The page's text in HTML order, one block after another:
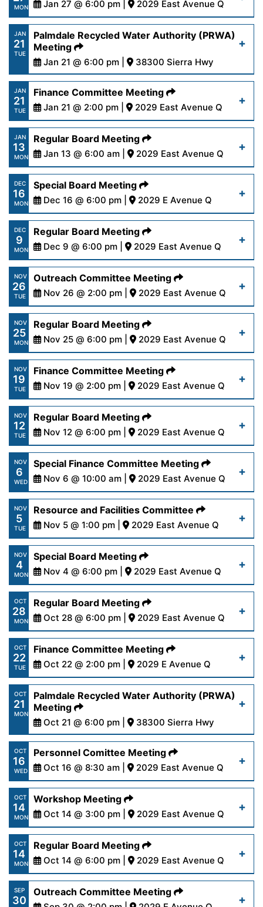
Read More
30-25-1.pdf
MON Jan 27 @ 6:00 pm | 2029 East Avenue Q
https://www.palmdalewater.org/wp-
content/uploads/2025/01/AgendaRegular1-
27-25.pdf
JAN
21
TUE
Palmdale Recycled Water Authority (PRWA)
Meeting
Jan 21 @ 6:00 pm | 38300 Sierra Hwy
https://www.palmdalewater.org/wp-
content/uploads/2025/01/
21-25.pdf
Read More
JAN
21
TUE
Finance Committee Meeting
Jan 21 @ 2:00 pm | 2029 East Avenue Q
https://www.palmdalewater.org/wp-
content/uploads/2025/01/AgendaFinance1-
21-25.pdf
Read More
JAN
13
MON
Regular Board Meeting
Jan 13 @ 6:00 am | 2029 East Avenue Q
https://www.palmdalewater.org/wp-
content/uploads/2025/01/AgendaRegular1-
13-25.pdf
Read More
DEC
16
MON
Special Board Meeting
Dec 16 @ 6:00 pm | 2029 E Avenue Q
https://www.palmdalewater.org/wp-
content/uploads/2024/12/AgendaSpecial12-
16-24.pdf
Read More
DEC
9
MON
Regular Board Meeting
Dec 9 @ 6:00 pm | 2029 East Avenue Q
https://www.palmdalewater.org/wp-
content/uploads/2024/12/AgendaRegular12-
9-24.pdf
Read More
NOV
26
TUE
Outreach Committee Meeting
Nov 26 @ 2:00 pm | 2029 East Avenue Q
https://www.palmdalewater.org/wp-
content/uploads/2024/11/AgendaOutreach11-
26-24.pdf
Read More
NOV
25
MON
Regular Board Meeting
Nov 25 @ 6:00 pm | 2029 East Avenue Q
https://www.palmdalewater.org/wp-
content/uploads/2024/11/AgendaRegular11-
25-24.pdf
Read More
NOV
19
TUE
Finance Committee Meeting
Nov 19 @ 2:00 pm | 2029 East Avenue Q
https://www.palmdalewater.org/wp-
content/uploads/2024/11/AgendaFinance11-
19-24.pdf
Read More
NOV
12
TUE
Regular Board Meeting
Nov 12 @ 6:00 pm | 2029 East Avenue Q
https://www.palmdalewater.org/wp-
content/uploads/2024/11/AgendaRegular11-
12-24.pdf
Read More
NOV
6
WED
Special Finance Committee Meeting
Nov 6 @ 10:00 am | 2029 East Avenue Q
https://www.palmdalewater.org/wp-
content/uploads/2024/10/
6-24.pdf
Read More
NOV
5
TUE
Resource and Facilities Committee
Nov 5 @ 1:00 pm | 2029 East Avenue Q
https://www.palmdalewater.org/wp-
content/uploads/2024/10/
5-24.pdf
Read More
NOV
4
MON
Special Board Meeting
Nov 4 @ 6:00 pm | 2029 East Avenue Q
https://www.palmdalewater.org/wp-
content/uploads/2024/10/AgendaSpecial11-
4-24.pdf
Read More
OCT
28
MON
Regular Board Meeting
Oct 28 @ 6:00 pm | 2029 East Avenue Q
https://www.palmdalewater.org/wp-
content/uploads/2024/10/AgendaRegular10-
28-24.pdf
OCT
22
TUE
Finance Committee Meeting
Oct 22 @ 2:00 pm | 2029 E Avenue Q
https://www.palmdalewater.org/wp-
content/uploads/2024/10/AgendaFinance10-
22-24.pdf
OCT
21
MON
Palmdale Recycled Water Authority (PRWA)
Meeting
Oct 21 @ 6:00 pm | 38300 Sierra Hwy
https://www.palmdalewater.org/wp-
content/uploads/2024/10/AgendaPRWA10-
21-24.pdf
Read More
OCT
16
WED
Personnel Comittee Meeting
Oct 16 @ 8:30 am | 2029 East Avenue Q
https://www.palmdalewater.org/wp-
content/uploads/2024/10/AgendaPersonnel10-
16-24.pdf
Read More
OCT
14
MON
Workshop Meeting
Oct 14 @ 3:00 pm | 2029 East Avenue Q
https://www.palmdalewater.org/wp-
content/uploads/2024/10/
14-24.pdf
OCT
14
MON
Regular Board Meeting
Oct 14 @ 6:00 pm | 2029 East Avenue Q
https://www.palmdalewater.org/wp-
content/uploads/2024/10/AgendaRegular10-
SEP
30
Outreach Committee Meeting